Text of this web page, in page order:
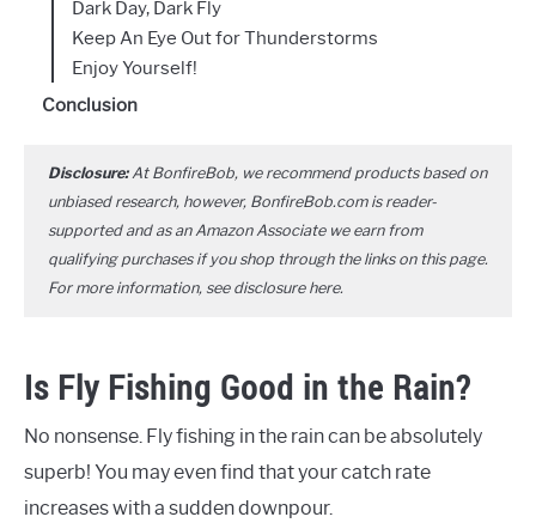
Dark Day, Dark Fly
Keep An Eye Out for Thunderstorms
Enjoy Yourself!
Conclusion
Disclosure:At BonfireBob, we recommend products based on
unbiased research, however, BonfireBob.com is reader-
supported and as an Amazon Associate we earn from
qualifying purchases if you shop through the links on this page.
For more information, see disclosure here.
Is Fly Fishing Good in the Rain?
No nonsense. Fly fishing in the rain can be absolutely
superb! You may even find that your catch rate
increases with a sudden downpour.